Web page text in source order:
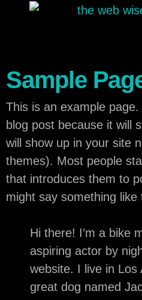
Sample
This is an example
blog post because it will
will show up in your site
themes). Most people
that introduces them to
might say something like
Hi there! I’m a bike
aspiring actor by
website. I live in Los
great dog named